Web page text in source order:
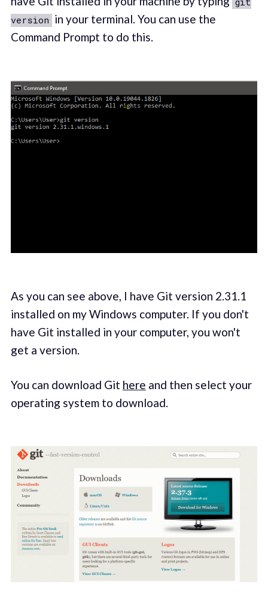
version in your terminal. You can use the
Command Prompt to do this.
As you can see above, I have Git version 2.31.1
installed on my Windows computer. If you don't
have Git installed in your computer, you won't
get a version.
You can download Git here and then select your
operating system to download.